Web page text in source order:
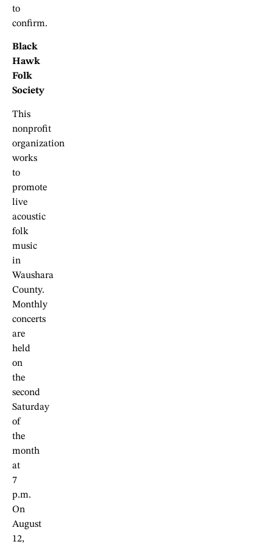
to
confirm.
Black
Hawk
Folk
Society
This
nonprofit
organization
works
to
promote
live
acoustic
folk
music
in
Waushara
County.
Monthly
concerts
are
held
on
the
second
Saturday
of
the
month
at
7
p.m.
On
August
12,